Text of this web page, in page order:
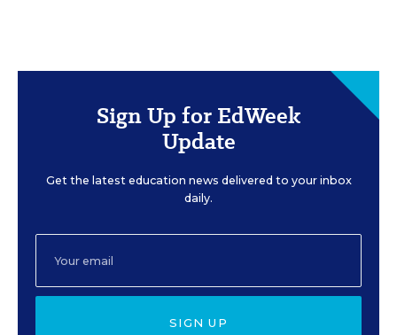
Sign Up for EdWeek
Update
Get the latest education news delivered to your inbox
daily.
SIGN UP